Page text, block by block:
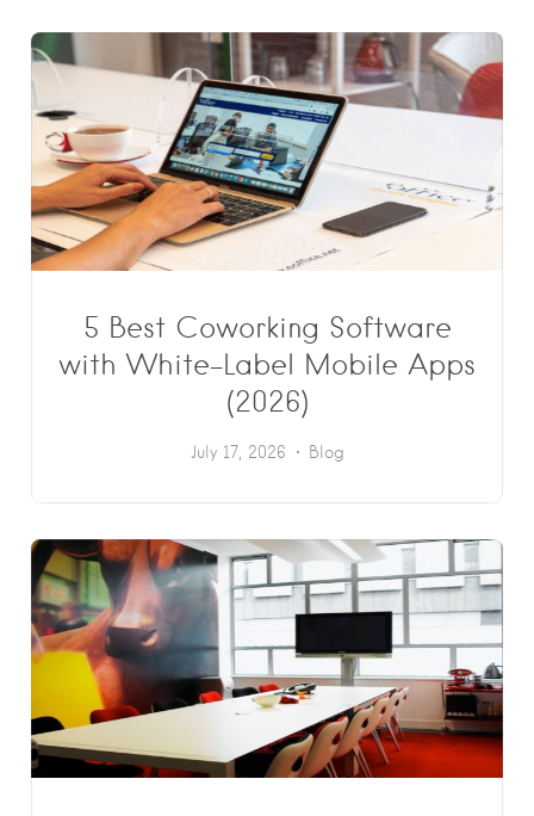
5 Best Coworking Software
with White-Label Mobile Apps
(2026)
July 17, 2026 Blog